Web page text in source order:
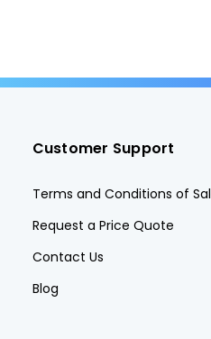
Customer Support
Terms and Conditions of
Request a Price Quote
Contact Us
Blog